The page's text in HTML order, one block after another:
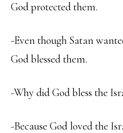
God protected them.
-Even though Satan
God blessed them.
-Why did God bless the
-Because God loved the